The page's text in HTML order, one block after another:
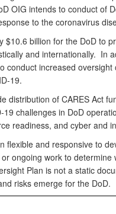
OIG intends to conduct of
to the coronavirus
$10.6 billion for the DoD to
and internationally. In
conduct increased
19.
distribution of CARES Act
19 challenges in DoD
readiness, and cyber and
flexible and responsive to
ongoing work to determine
Plan is not a static
risks emerge for the DoD.